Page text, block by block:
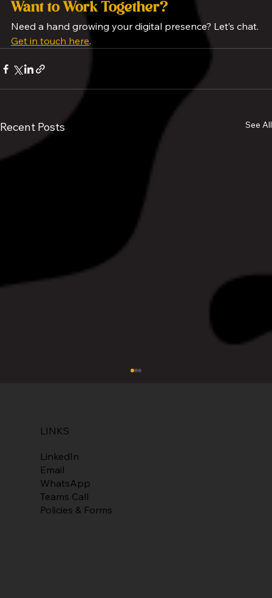
Want to Work Together?
Need a hand growing your digital presence? Let’s chat.
Get in touch here.
Recent Posts See All
LINKS
LinkedIn
Email
WhatsApp
Teams Call
Policies & Forms